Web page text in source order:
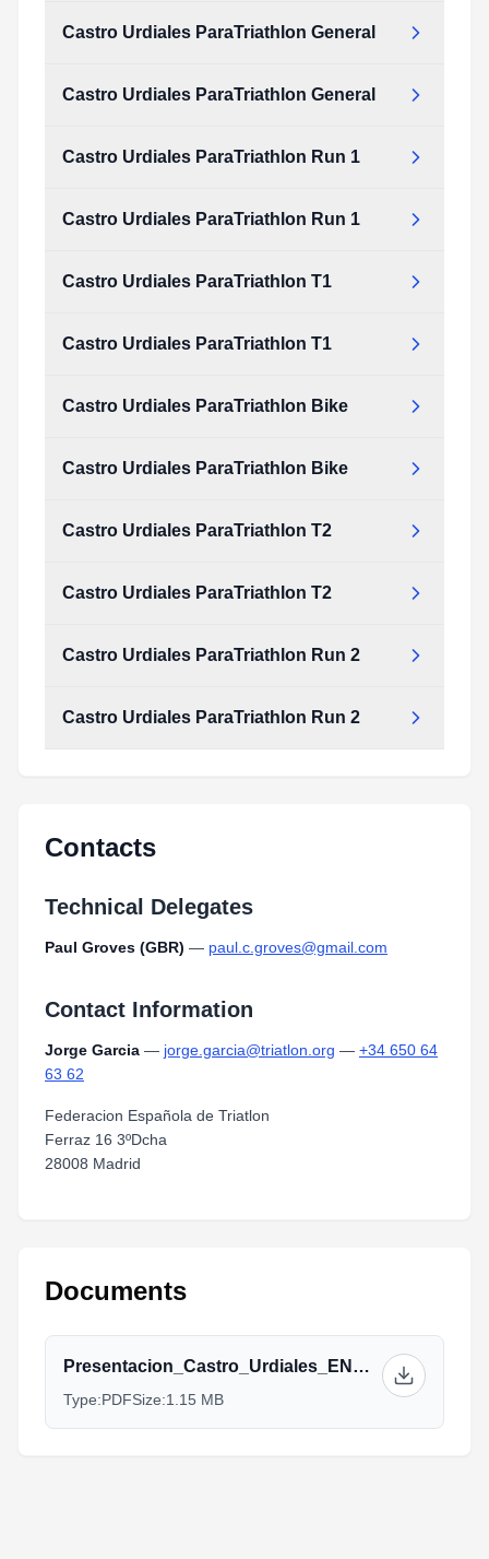
Castro Urdiales ParaTriathlon General
Castro Urdiales ParaTriathlon General
Castro Urdiales ParaTriathlon Run 1
Castro Urdiales ParaTriathlon Run 1
Castro Urdiales ParaTriathlon T1
Castro Urdiales ParaTriathlon T1
Castro Urdiales ParaTriathlon Bike
Castro Urdiales ParaTriathlon Bike
Castro Urdiales ParaTriathlon T2
Castro Urdiales ParaTriathlon T2
Castro Urdiales ParaTriathlon Run 2
Castro Urdiales ParaTriathlon Run 2
Contacts
Technical Delegates
Paul Groves (GBR) — paul.c.groves@gmail.com
Contact Information
Jorge Garcia — jorge.garcia@triatlon.org — +34 650 64
63 62
Federacion Española de Triatlon
Ferraz 16 3ºDcha
28008 Madrid
Documents
Presentacion_Castro_Urdiales_ENG.pdf
Type:PDFSize:1.15 MB